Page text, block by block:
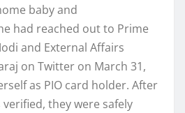
baby and
had reached out to Prime
and External Affairs
on Twitter on March 31,
as PIO card holder. After
they were safely